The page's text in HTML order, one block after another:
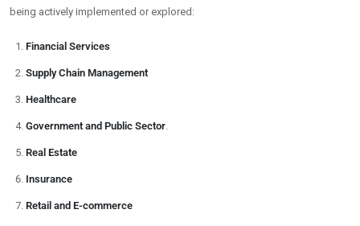
being actively implemented or explored:
Financial Services
Supply Chain Management
Healthcare
Government and Public Sector
Real Estate
Insurance
Retail and E-commerce